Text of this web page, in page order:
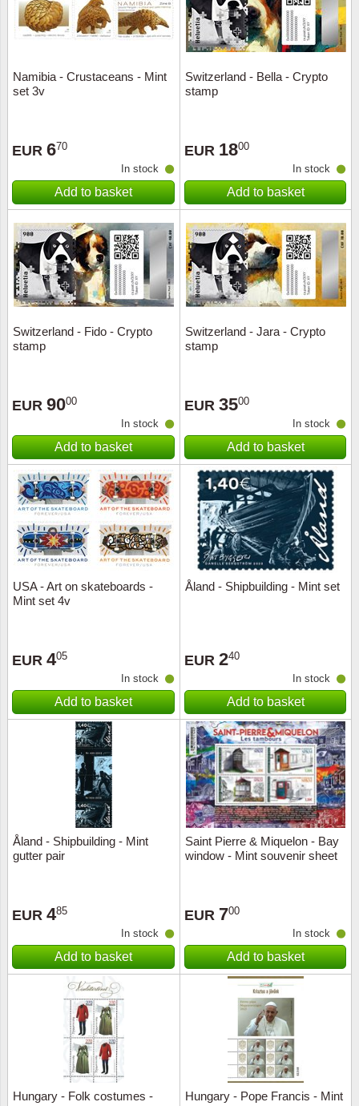
Namibia - Crustaceans - Mint
set 3v
EUR 670
In stock
Add to basket
Switzerland - Bella - Crypto
stamp
EUR 1800
In stock
Add to basket
Switzerland - Fido - Crypto
stamp
EUR 9000
In stock
Add to basket
Switzerland - Jara - Crypto
stamp
EUR 3500
In stock
Add to basket
USA - Art on skateboards -
Mint set 4v
EUR 405
In stock
Add to basket
Åland - Shipbuilding - Mint set
EUR 240
In stock
Add to basket
Åland - Shipbuilding - Mint
gutter pair
EUR 485
In stock
Add to basket
Saint Pierre & Miquelon - Bay
window - Mint souvenir sheet
EUR 700
In stock
Add to basket
Hungary - Folk costumes -
Hungary - Pope Francis - Mint